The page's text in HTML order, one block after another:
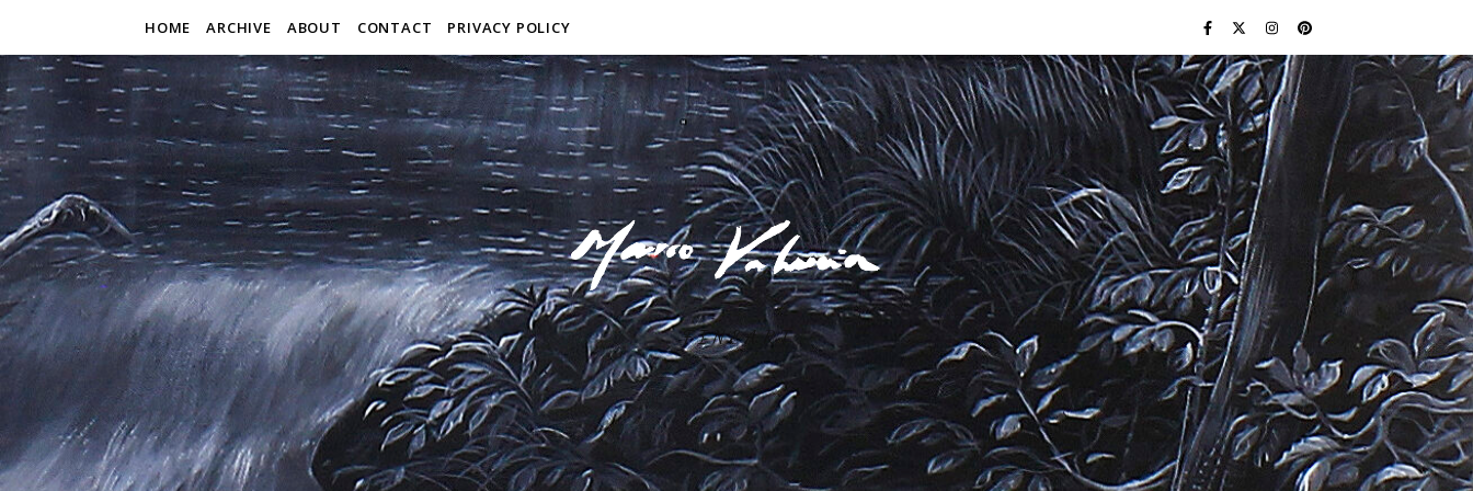
HOME ARCHIVE ABOUT CONTACT PRIVACY POLICY
F I N E A R T